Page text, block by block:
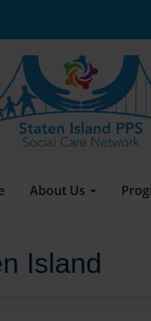
About Us
Island